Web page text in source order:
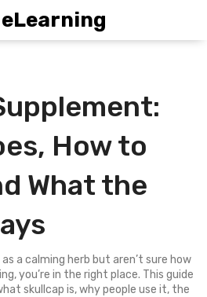
eLearning
How to
What the
a calming herb but aren’t sure how
you’re in the right place. This guide
skullcap is, why people use it, the